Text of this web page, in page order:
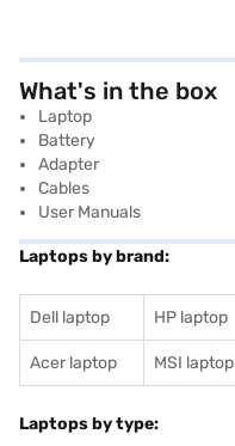
What's in the box
Laptop
Battery
Adapter
Cables
User Manuals
Laptops by brand:
Dell laptop HP laptop
Acer laptop MSI laptop
Laptops by type: